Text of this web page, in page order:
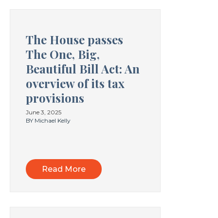
The House passes
The One, Big,
Beautiful Bill Act: An
overview of its tax
provisions
June 3, 2025
BY Michael Kelly
Read More